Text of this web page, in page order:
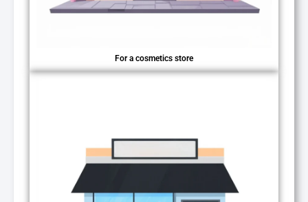
For a cosmetics store